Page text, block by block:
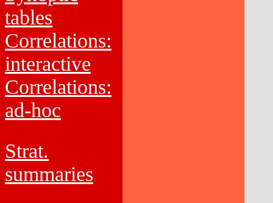
tables
Correlations:
interactive
Correlations:
ad-hoc
Strat.
summaries